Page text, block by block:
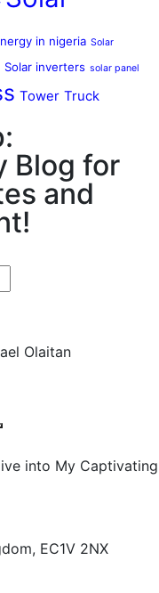
in nigeria Solar
Solar inverters solar panel
Tower Truck
Blog for
and
Olaitan
into My Captivating
EC1V 2NX